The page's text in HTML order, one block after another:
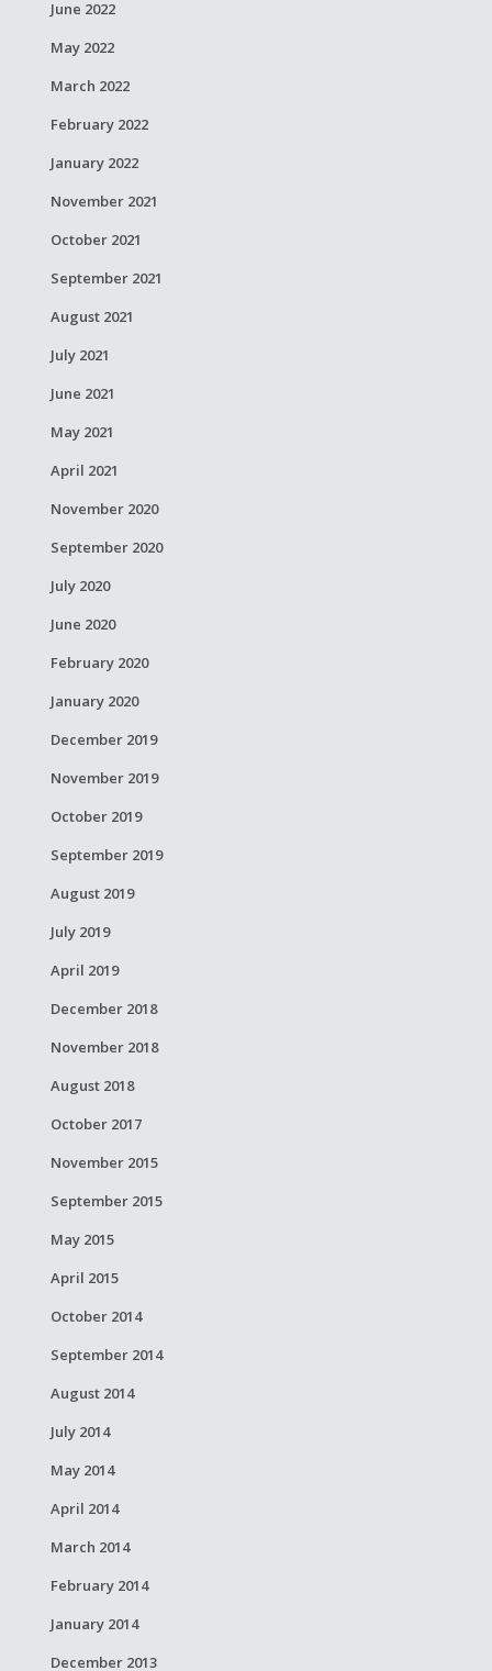
June 2022
May 2022
March 2022
February 2022
January 2022
November 2021
October 2021
September 2021
August 2021
July 2021
June 2021
May 2021
April 2021
November 2020
September 2020
July 2020
June 2020
February 2020
January 2020
December 2019
November 2019
October 2019
September 2019
August 2019
July 2019
April 2019
December 2018
November 2018
August 2018
October 2017
November 2015
September 2015
May 2015
April 2015
October 2014
September 2014
August 2014
July 2014
May 2014
April 2014
March 2014
February 2014
January 2014
December 2013